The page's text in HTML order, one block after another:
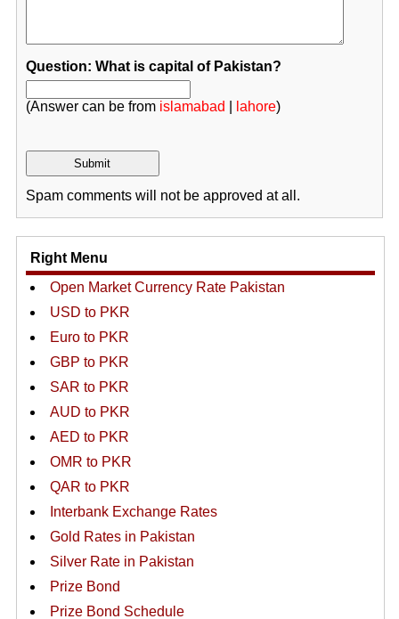
Question: What is capital of Pakistan?
(Answer can be from islamabad lahore)
Spam comments will not be approved at all.
Right Menu
Open Market Currency Rate Pakistan
USD to PKR
Euro to PKR
GBP to PKR
SAR to PKR
AUD to PKR
AED to PKR
OMR to PKR
QAR to PKR
Interbank Exchange Rates
Gold Rates in Pakistan
Silver Rate in Pakistan
Prize Bond
Prize Bond Schedule